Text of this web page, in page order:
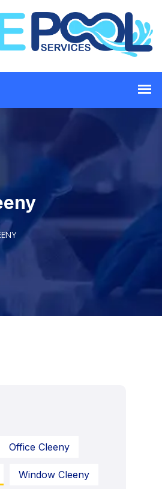
Office Cleeny
Window Cleeny